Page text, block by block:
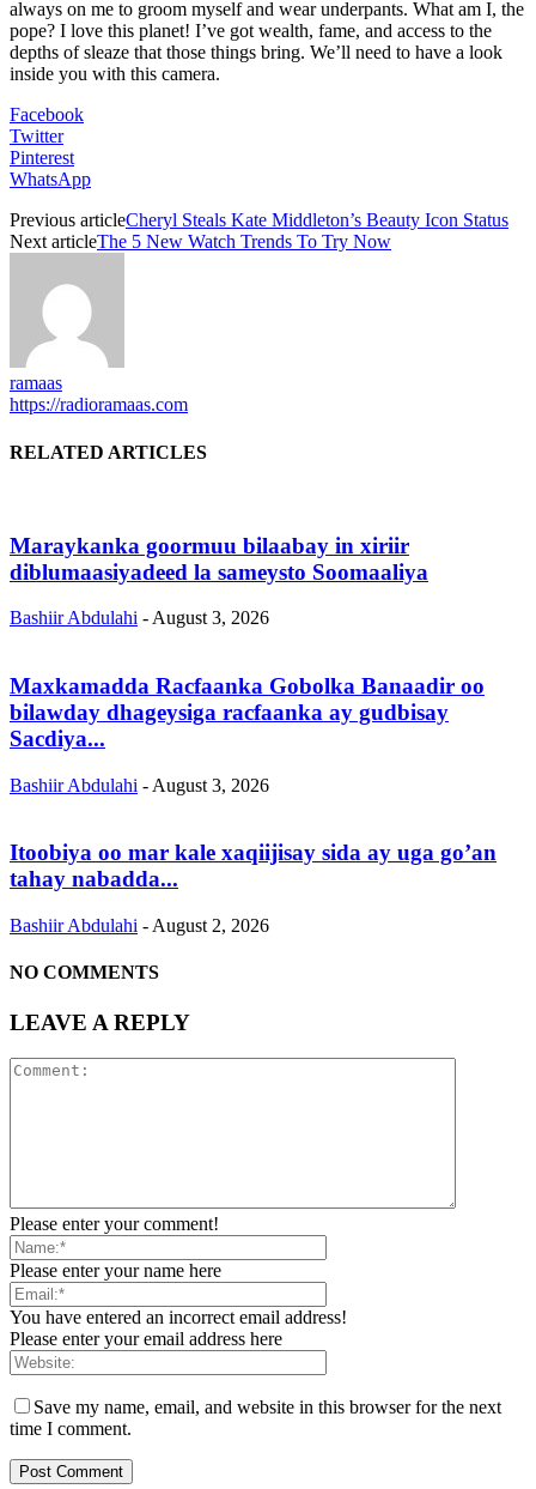
always on me to groom myself and wear underpants. What am I, the
pope? I love this planet! I’ve got wealth, fame, and access to the
depths of sleaze that those things bring. We’ll need to have a look
inside you with this camera.
Facebook
Twitter
Pinterest
WhatsApp
Previous articleCheryl Steals Kate Middleton’s Beauty Icon Status
Next articleThe 5 New Watch Trends To Try Now
ramaas
https://radioramaas.com
RELATED ARTICLES
Maraykanka goormuu bilaabay in xiriir
diblumaasiyadeed la sameysto Soomaaliya
Bashiir Abdulahi - August 3, 2026
Maxkamadda Racfaanka Gobolka Banaadir oo
bilawday dhageysiga racfaanka ay gudbisay
Sacdiya...
Bashiir Abdulahi - August 3, 2026
Itoobiya oo mar kale xaqiijisay sida ay uga go’an
tahay nabadda...
Bashiir Abdulahi - August 2, 2026
NO COMMENTS
LEAVE A REPLY
Please enter your comment!
Please enter your name here
You have entered an incorrect email address!
Please enter your email address here
Save my name, email, and website in this browser for the next
time I comment.